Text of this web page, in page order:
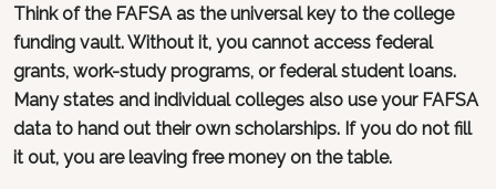
Think of the FAFSA as the universal key to the college
funding vault. Without it, you cannot access federal
grants, work-study programs, or federal student loans.
Many states and individual colleges also use your FAFSA
data to hand out their own scholarships. If you do not fill
it out, you are leaving free money on the table.